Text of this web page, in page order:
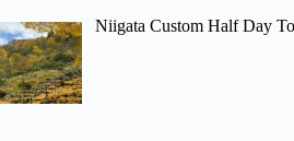
Niigata Custom Half Day